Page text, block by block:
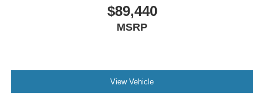
$89,440
MSRP
View Vehicle